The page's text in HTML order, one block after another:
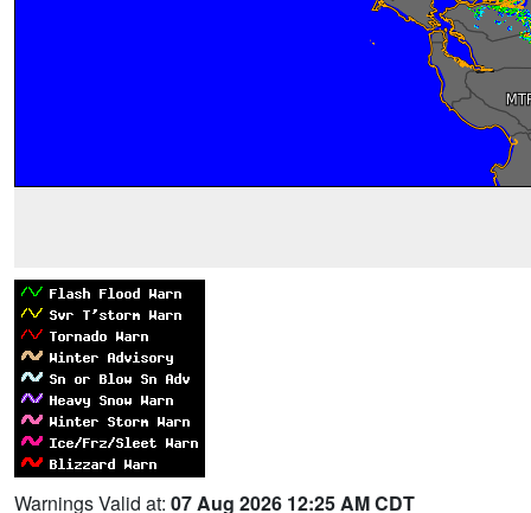
Warnings Valid at: 07 Aug 2026 12:25 AM CDT